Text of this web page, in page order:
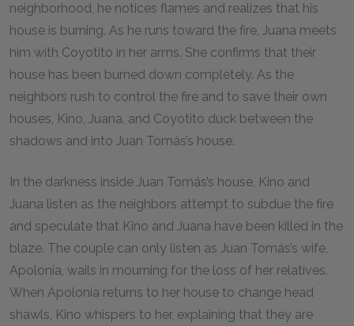
neighborhood, he notices flames and realizes that his
house is burning. As he runs toward the fire, Juana meets
him with Coyotito in her arms. She confirms that their
house has been burned down completely. As the
neighbors rush to control the fire and to save their own
houses, Kino, Juana, and Coyotito duck between the
shadows and into Juan Tomás’s house.
In the darkness inside Juan Tomás’s house, Kino and
Juana listen as the neighbors attempt to subdue the fire
and speculate that Kino and Juana have been killed in the
blaze. The couple can only listen as Juan Tomás’s wife,
Apolonia, wails in mourning for the loss of her relatives.
When Apolonia returns to her house to change head
shawls, Kino whispers to her, explaining that they are